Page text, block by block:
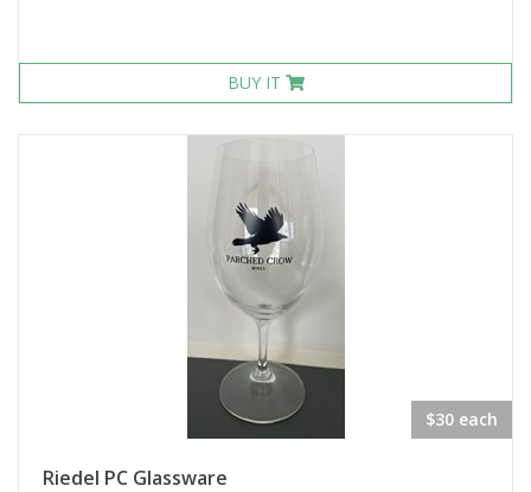
BUY IT
$30 each
Riedel PC Glassware